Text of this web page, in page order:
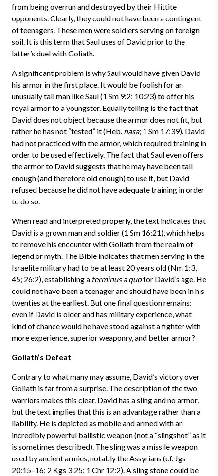
from being overrun and destroyed by their Hittite
opponents. Clearly, they could not have been a contingent
of teenagers. These men were soldiers serving on foreign
soil. It is this term that Saul uses of David prior to the
latter’s duel with Goliath.
A significant problem is why Saul would have given David
his armor in the first place. It would be foolish for an
unusually tall man like Saul (1 Sm 9:2; 10:23) to offer his
royal armor to a youngster. Equally telling is the fact that
David does not object because the armor does not fit, but
rather he has not “tested” it (Heb. nasa; 1 Sm 17:39). David
had not practiced with the armor, which required training in
order to be used effectively. The fact that Saul even offers
the armor to David suggests that he may have been tall
enough (and therefore old enough) to use it, but David
refused because he did not have adequate training in order
to do so.
When read and interpreted properly, the text indicates that
David is a grown man and soldier (1 Sm 16:21), which helps
to remove his encounter with Goliath from the realm of
legend or myth. The Bible indicates that men serving in the
Israelite military had to be at least 20 years old (Nm 1:3,
45; 26:2), establishing a terminus a quofor David’s age. He
could not have been a teenager and should have been in his
twenties at the earliest. But one final question remains:
even if David is older and has military experience, what
kind of chance would he have stood against a fighter with
more experience, superior weaponry, and better armor?
Goliath’s Defeat
Contrary to what many may assume, David’s victory over
Goliath is far from a surprise. The description of the two
warriors makes this clear. David has a sling and no armor,
but the text implies that this is an advantage rather than a
liability. He is depicted as mobile and armed with an
incredibly powerful ballistic weapon (not a “slingshot” as it
is sometimes described). The sling was a missile weapon
used by ancient armies, notably the Assyrians (cf. Jgs
20:15–16; 2 Kgs 3:25; 1 Chr 12:2). A sling stone could be